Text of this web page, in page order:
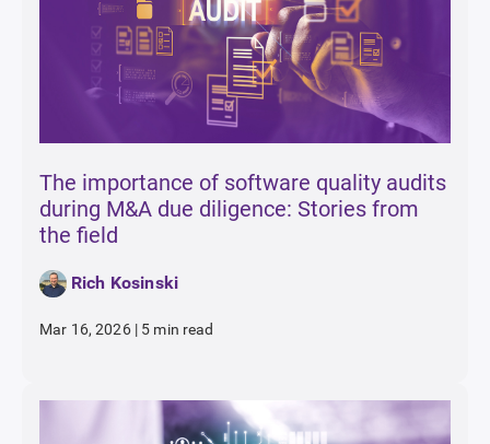
The importance of software quality audits
during M&A due diligence: Stories from
the field
Rich Kosinski
Mar 16, 2026 | 5 min read